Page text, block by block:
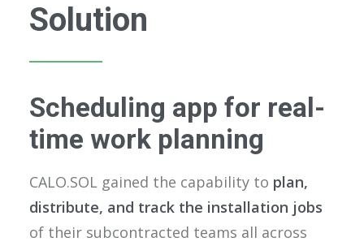
Solution
Scheduling app for real-
time work planning
CALO.SOL gained the capability to plan,
distribute, and track the installation jobs
of their subcontracted teams all across